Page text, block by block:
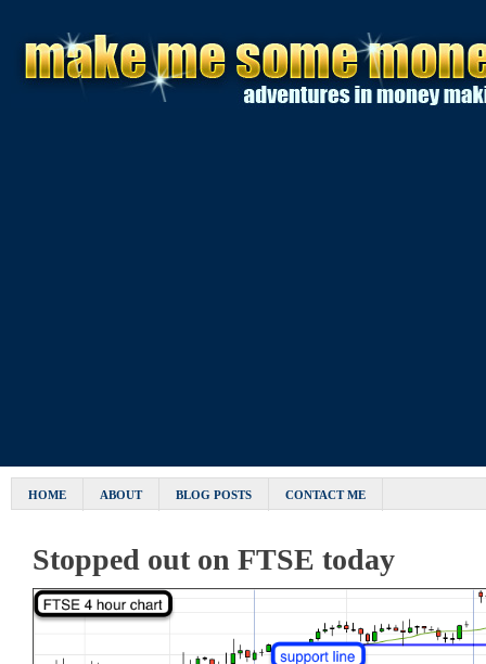
HOME ABOUT BLOG POSTS CONTACT ME
Stopped out on FTSE today